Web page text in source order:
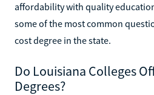
affordability with quality
some of the most common
cost degree in the state.
Do Louisiana Colleges
Degrees?